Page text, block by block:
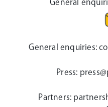
General
General enquiries:
Press:
Partners: